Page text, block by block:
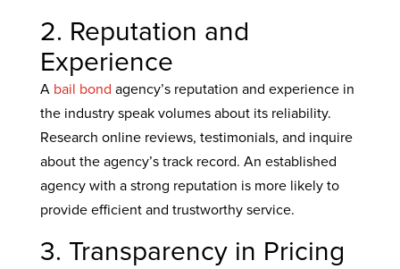
2. Reputation and
Experience
A bail bond agency’s reputation and experience in
the industry speak volumes about its reliability.
Research online reviews, testimonials, and inquire
about the agency’s track record. An established
agency with a strong reputation is more likely to
provide efficient and trustworthy service.
3. Transparency in Pricing